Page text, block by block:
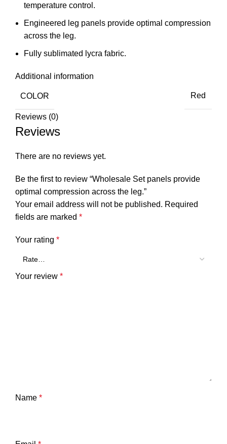
temperature control.
Engineered leg panels provide optimal compression
across the leg.
Fully sublimated lycra fabric.
Additional information
COLOR Red
Reviews (0)
Reviews
There are no reviews yet.
Be the first to review “Wholesale Set panels provide
optimal compression across the leg.”
Your email address will not be published. Required
fields are marked *
Your rating *
Your review *
Name *